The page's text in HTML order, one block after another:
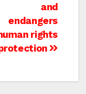
and
endangers
rights